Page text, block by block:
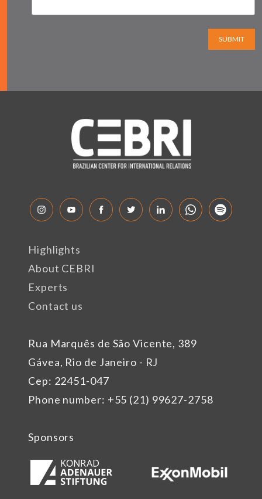
SUBMIT
Rua Marquês de São Vicente, 389
Gávea, Rio de Janeiro - RJ
Cep: 22451-047
Phone number: +55 (21) 99627-2758
Highlights
About CEBRI
Experts
Contact us
Sponsors